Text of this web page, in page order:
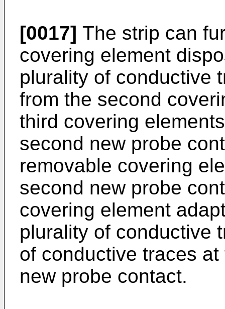
[0017] The strip can
covering element
plurality of conductive
from the second
third covering
second new probe
removable covering
second new probe
covering element
plurality of conductive
of conductive traces
new probe contact.